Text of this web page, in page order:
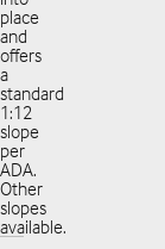
place
and
offers
a
standard
1:12
slope
per
ADA.
Other
slopes
available.